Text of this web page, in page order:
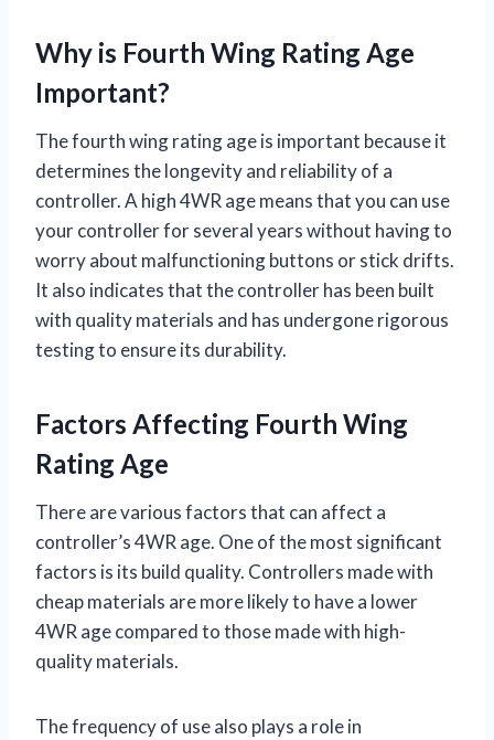
Why is Fourth Wing Rating Age
Important?
The fourth wing rating age is important because it
determines the longevity and reliability of a
controller. A high 4WR age means that you can use
your controller for several years without having to
worry about malfunctioning buttons or stick drifts.
It also indicates that the controller has been built
with quality materials and has undergone rigorous
testing to ensure its durability.
Factors Affecting Fourth Wing
Rating Age
There are various factors that can affect a
controller’s 4WR age. One of the most significant
factors is its build quality. Controllers made with
cheap materials are more likely to have a lower
4WR age compared to those made with high-
quality materials.
The frequency of use also plays a role in